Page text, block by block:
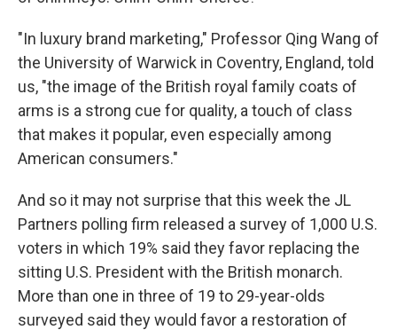
"In luxury brand marketing," Professor Qing Wang of
the University of Warwick in Coventry, England, told
us, "the image of the British royal family coats of
arms is a strong cue for quality, a touch of class
that makes it popular, even especially among
American consumers."
And so it may not surprise that this week the JL
Partners polling firm released a survey of 1,000 U.S.
voters in which 19% said they favor replacing the
sitting U.S. President with the British monarch.
More than one in three of 19 to 29-year-olds
surveyed said they would favor a restoration of